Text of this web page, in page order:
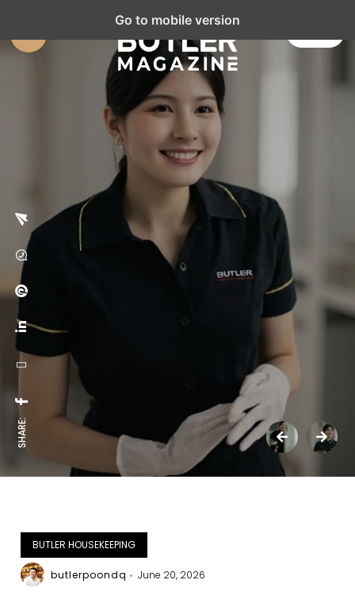
SHARE:
BUTLER HOUSEKEEPING
butlerpoondq June 20, 2026
Go to mobile version